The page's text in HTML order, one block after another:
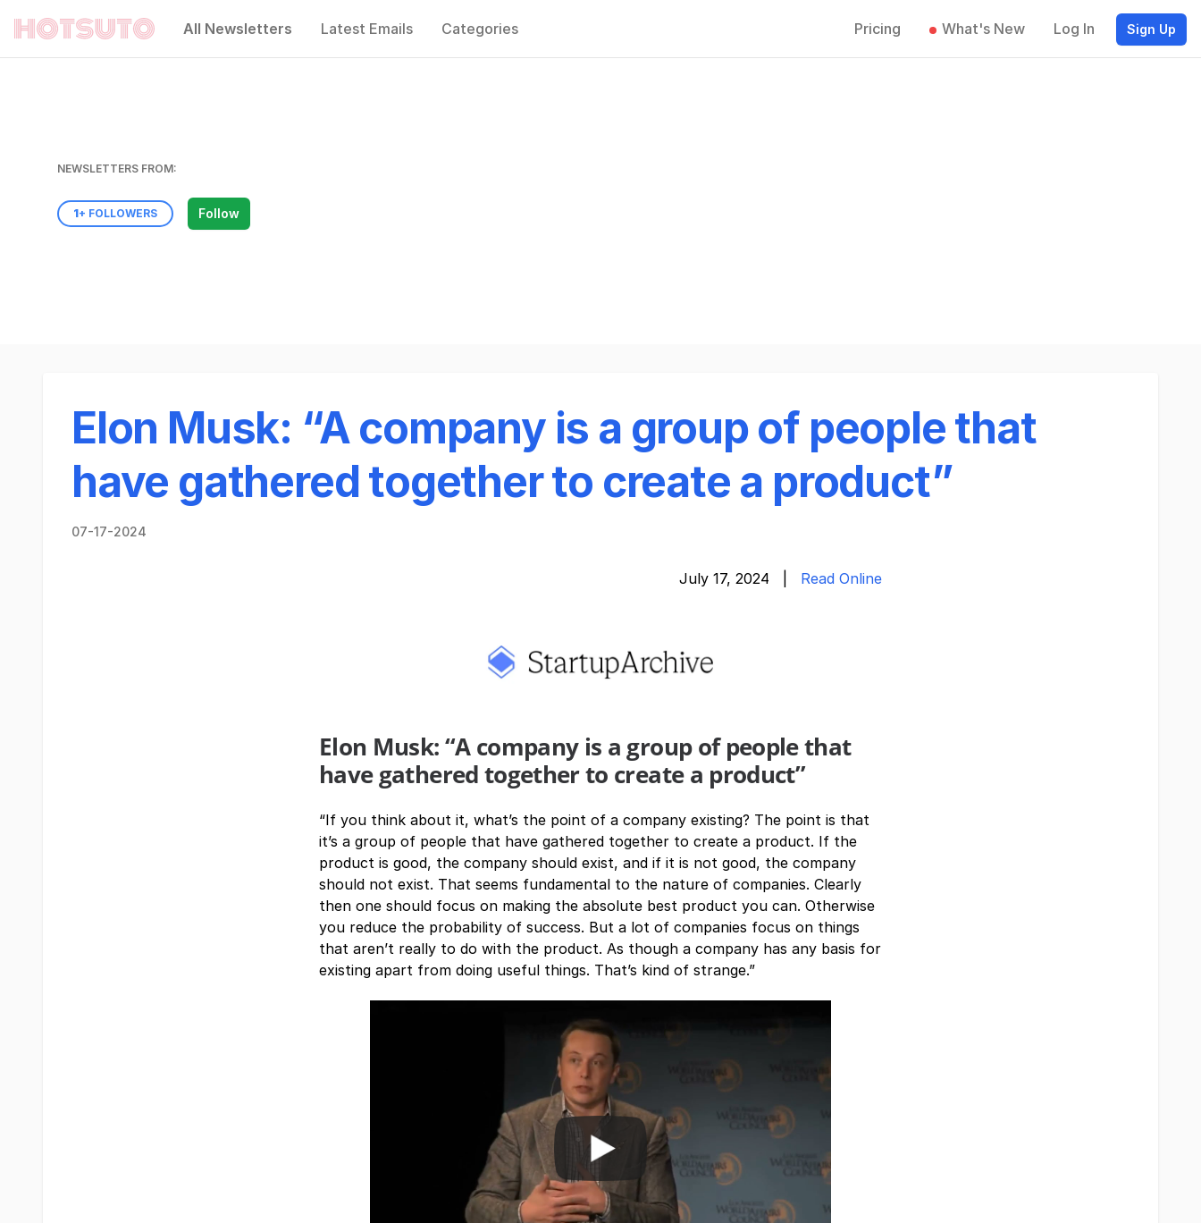
Hotsuto All Newsletters Latest Emails Categories Pricing What's New Log In Sign Up
NEWSLETTERS FROM:
1+ FOLLOWERS Follow
Elon Musk: “A company is a group of people that
have gathered together to create a product”
07-17-2024
July 17, 2024 | Read Online
Elon Musk: “A company is a group of people that
have gathered together to create a product”
“If you think about it, what’s the point of a company existing? The point is that
it’s a group of people that have gathered together to create a product. If the
product is good, the company should exist, and if it is not good, the company
should not exist. That seems fundamental to the nature of companies. Clearly
then one should focus on making the absolute best product you can. Otherwise
you reduce the probability of success. But a lot of companies focus on things
that aren’t really to do with the product. As though a company has any basis for
existing apart from doing useful things. That’s kind of strange.”